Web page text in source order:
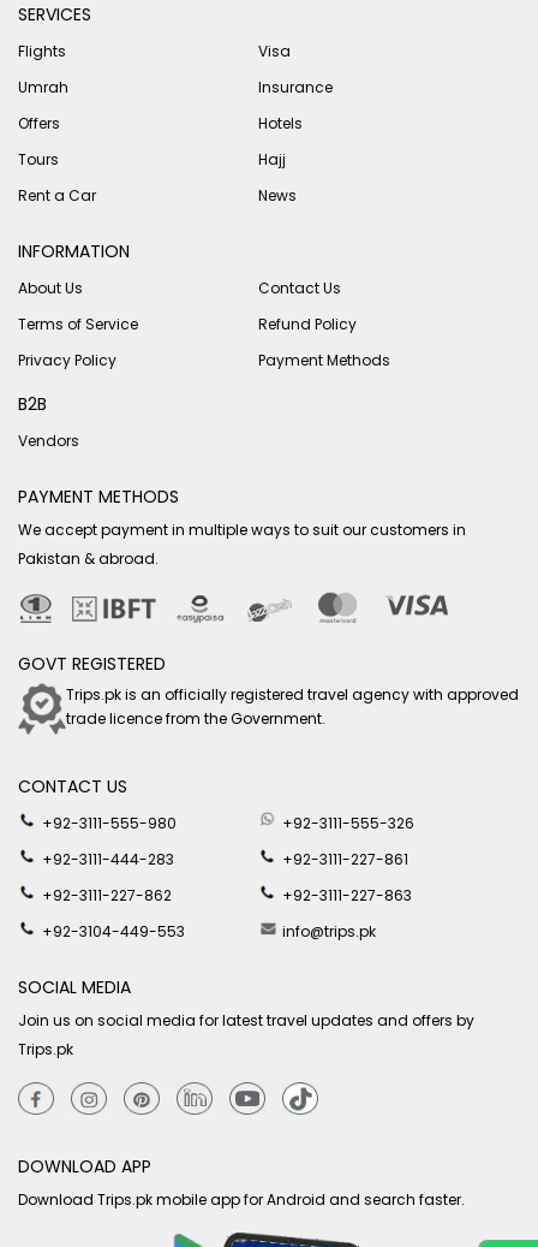
SERVICES
Flights
Visa
Umrah
Insurance
Offers
Hotels
Tours
Hajj
Rent a Car
News
INFORMATION
About Us
Contact Us
Terms of Service
Refund Policy
Privacy Policy
Payment Methods
B2B
Vendors
PAYMENT METHODS
We accept payment in multiple ways to suit our customers in
Pakistan & abroad.
GOVT REGISTERED
Trips.pk is an officially registered travel agency with approved
trade licence from the Government.
CONTACT US
+92-3111-555-980
+92-3111-555-326
+92-3111-444-283
+92-3111-227-861
+92-3111-227-862
+92-3111-227-863
+92-3104-449-553
info@trips.pk
SOCIAL MEDIA
Join us on social media for latest travel updates and offers by
Trips.pk
DOWNLOAD APP
Download Trips.pk mobile app for Android and search faster.